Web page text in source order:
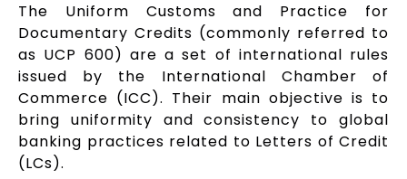
The Uniform Customs and Practice for
Documentary Credits (commonly referred to
as UCP 600) are a set of international rules
issued by the International Chamber of
Commerce (ICC). Their main objective is to
bring uniformity and consistency to global
banking practices related to Letters of Credit
(LCs).